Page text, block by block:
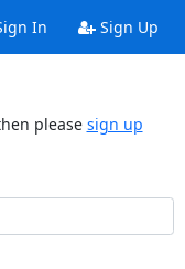
In Sign Up
please sign up